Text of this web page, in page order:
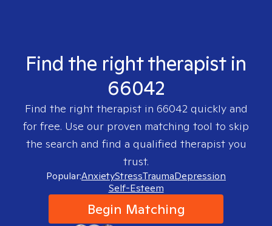
Find the right therapist in
66042
Find the right therapist in 66042quickly and
for free. Use our proven matching tool to skip
the search and find a qualified therapist you
trust.
Popular:AnxietyStressTraumaDepression
Self-Esteem
Begin Matching